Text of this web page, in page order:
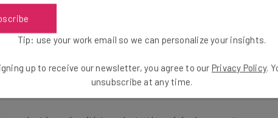
to extend, remix, and blend, or
from text.” – OpenAI
Tip: use your work email so we can personalize your insights.
up to receive our newsletter, you agree to our Privacy Policy.
unsubscribe at any time.